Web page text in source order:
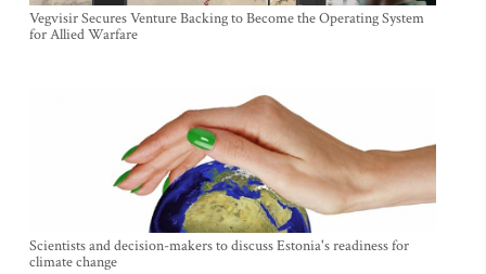
Vegvisir Secures Venture Backing to Become the Operating System
for Allied Warfare
Scientists and decision-makers to discuss Estonia's readiness for
climate change